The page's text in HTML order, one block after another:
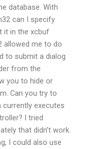
database. With
can I specify
it in the xcbuf
allowed me to do
to submit a dialog
from the
you to hide or
Can you try to
executes
I tried
that didn’t work.
I could also use